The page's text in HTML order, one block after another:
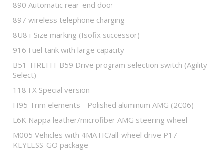
890 Automatic rear-end door
897 wireless telephone charging
8U8 i-Size marking (Isofix successor)
916 Fuel tank with large capacity
B51 TIREFIT B59 Drive program selection switch (Agility
Select)
118 FX Special version
H95 Trim elements - Polished aluminum AMG (2C06)
L6K Nappa leather/microfiber AMG steering wheel
M005 Vehicles with 4MATIC/all-wheel drive P17
KEYLESS-GO package